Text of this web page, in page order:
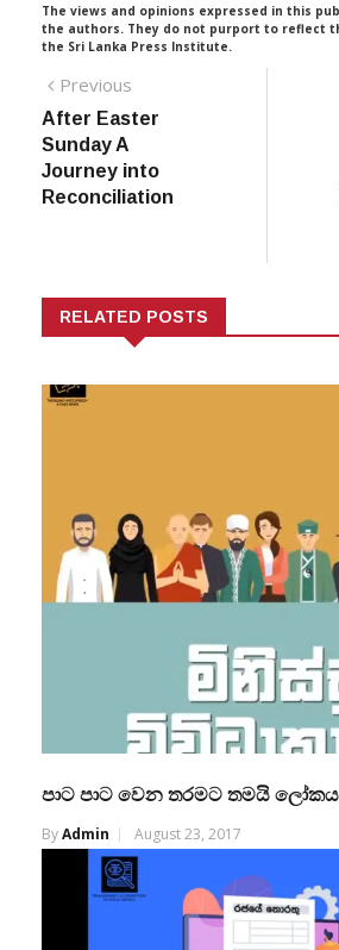
The views and opinions expressed in this
the authors. They do not purport to reflect
the Sri Lanka Press Institute.
Post
navigation
Previous
post:
After Easter
Sunday A
Journey into
Reconciliation
RELATED POSTS
පාට පාට වෙන තරමට තමයි
ByAdmin August 23, 2017